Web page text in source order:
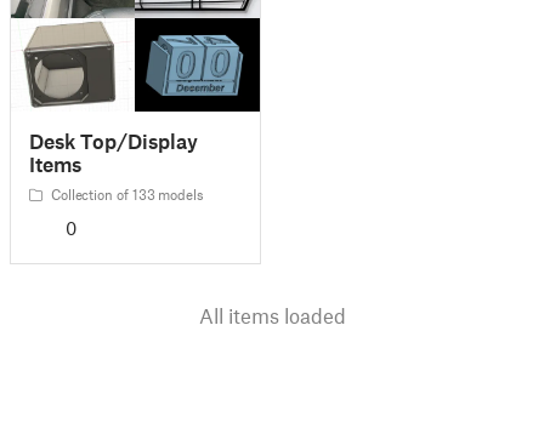
Desk Top/Display
Items
Collection of 133 models
0
All items loaded